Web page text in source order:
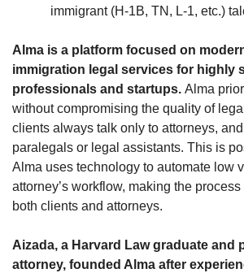
immigrant (H-1B, TN, L-1, etc.)
Alma is a platform focused on
immigration legal services for highly
professionals and startups. Alma
without compromising the quality of
clients always talk only to attorneys,
paralegals or legal assistants. This is
Alma uses technology to automate low
attorney’s workflow, making the
both clients and attorneys.
Aizada, a Harvard Law graduate and
attorney, founded Alma after